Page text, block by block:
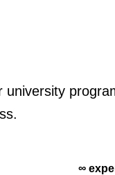
university
∞